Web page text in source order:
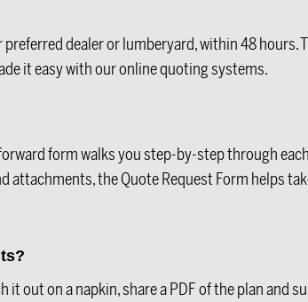
dealer or lumberyard, within 48
it easy with our online quoting systems.
form walks you step-by-step through
the Quote Request Form helps
it out on a napkin, share a PDF of the plan and